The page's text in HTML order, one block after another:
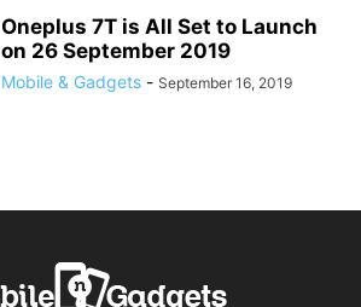
Oneplus 7T is All Set to Launch
on 26 September 2019
Mobile & Gadgets - September 16, 2019